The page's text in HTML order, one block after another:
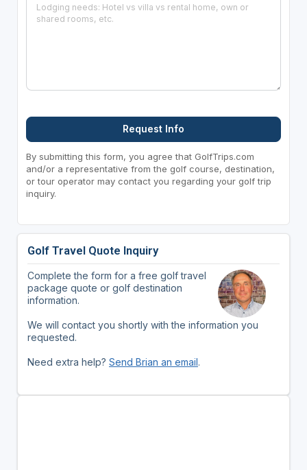
Request Info
By submitting this form, you agree that GolfTrips.com
and/or a representative from the golf course, destination,
or tour operator may contact you regarding your golf trip
inquiry.
Golf Travel Quote Inquiry
Complete the form for a free golf travel
package quote or golf destination
information.
We will contact you shortly with the information you
requested.
Need extra help? Send Brian an email.